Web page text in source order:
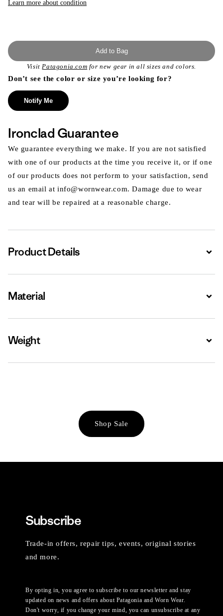
Learn more about condition
Add to Bag
VisitPatagonia.com for new gear in all sizes and colors.
Don’t see the color or size you’re looking for?
Notify Me
Ironclad Guarantee
We guarantee everything we make. If you are not satisfied
with one of our products at the time you receive it, or if one
of our products does not perform to your satisfaction, send
us an email at info@wornwear.com. Damage due to wear
and tear will be repaired at a reasonable charge.
Product Details
Material
Weight
Shop Sale
Subscribe
Trade-in offers, repair tips, events, original stories
and more.
By opting in, you agree to subscribe to our newsletter and stay
updated on news and offers about Patagonia and Worn Wear.
Don't worry, if you change your mind, you can unsubscribe at any